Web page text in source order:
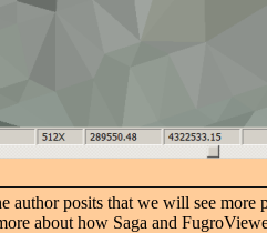
author posits that we will see more
about how Saga and